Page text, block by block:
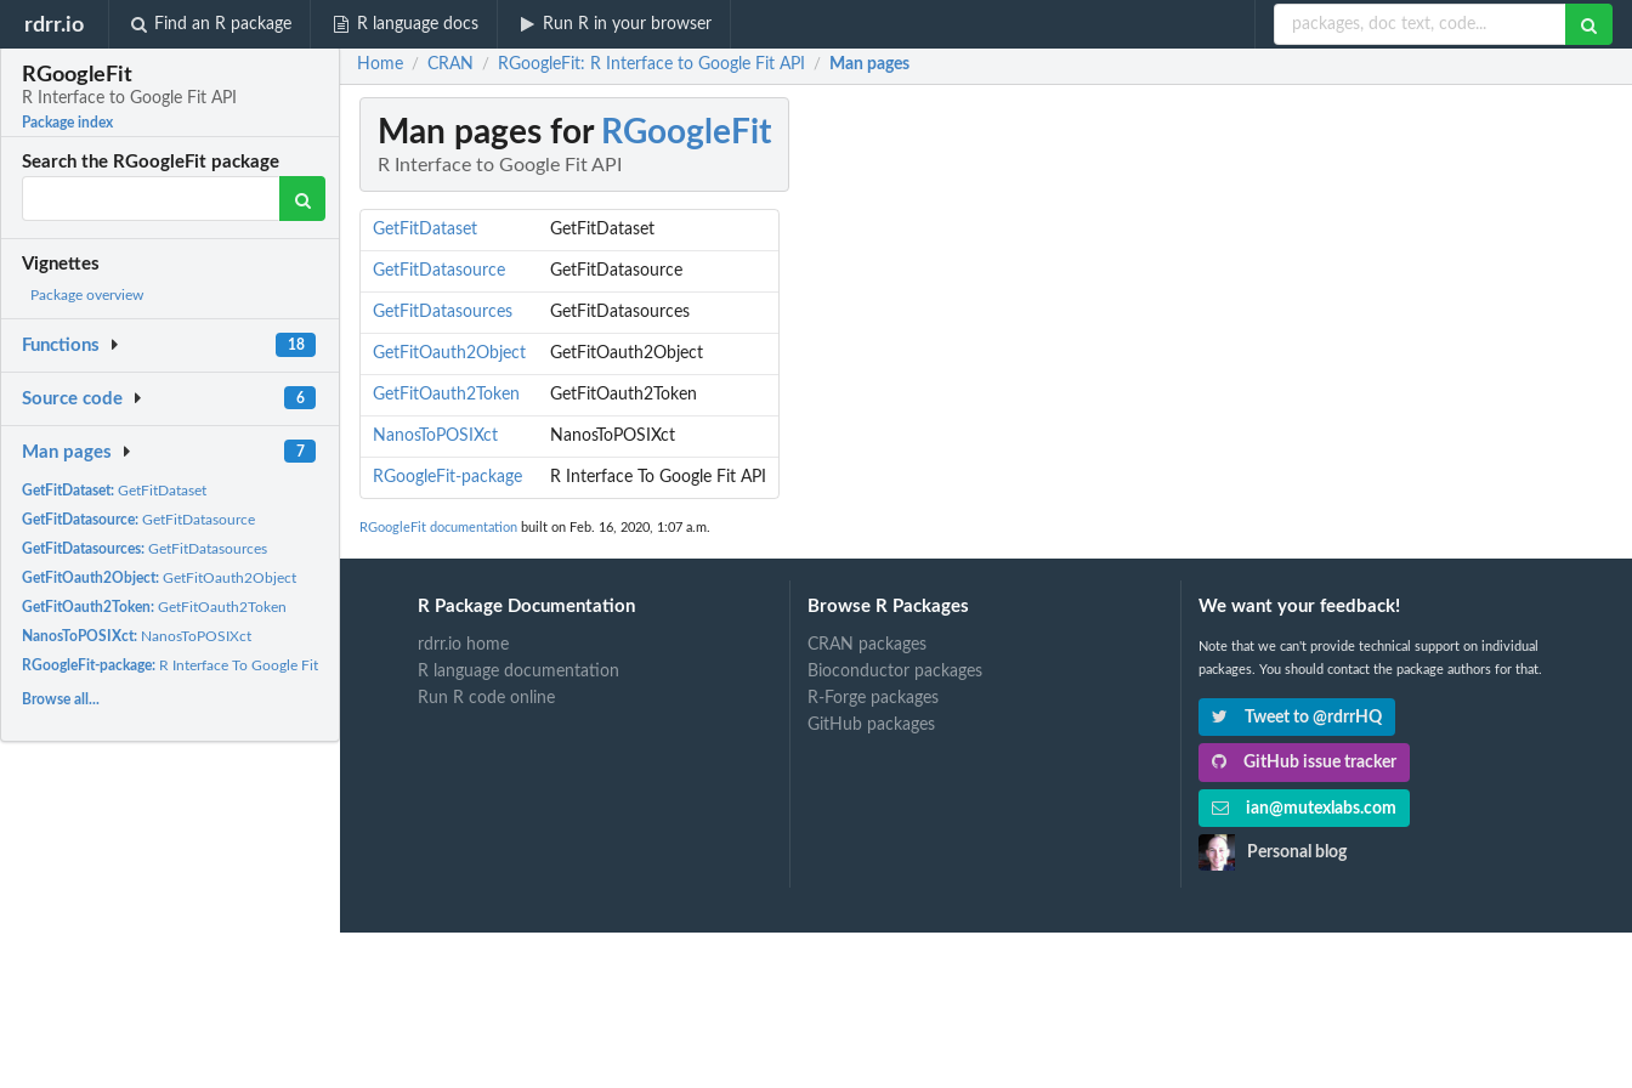
rdrr.io Find an R package R language docs Run R in your browser
RGoogleFit
R Interface to Google Fit API
Package index
Search the RGoogleFit package
Vignettes
Package overview
Functions 18
Source code 6
Man pages 7
GetFitDataset:GetFitDataset
GetFitDatasource:GetFitDatasource
GetFitDatasources:GetFitDatasources
GetFitOauth2Object:GetFitOauth2Object
GetFitOauth2Token:GetFitOauth2Token
NanosToPOSIXct: NanosToPOSIXct
RGoogleFit-package: R Interface To Google Fit API
Browse all...
Home / CRAN / RGoogleFit: R Interface to Google Fit API / Man pages
Man pages for RGoogleFit
R Interface to Google Fit API
GetFitDataset GetFitDataset
GetFitDatasource GetFitDatasource
GetFitDatasources GetFitDatasources
GetFitOauth2Object GetFitOauth2Object
GetFitOauth2Token GetFitOauth2Token
NanosToPOSIXct NanosToPOSIXct
RGoogleFit-package R Interface To Google Fit API
RGoogleFit documentation built on Feb. 16, 2020, 1:07 a.m.
R Package Documentation
rdrr.io home
R language documentation
Run R code online
Browse R Packages
CRAN packages
Bioconductor packages
R-Forge packages
GitHub packages
We want your feedback!
Note that we can't provide technical support on individual
packages. You should contact the package authors for that.
Tweet to @rdrrHQ
GitHub issue tracker
ian@mutexlabs.com
Personal blog